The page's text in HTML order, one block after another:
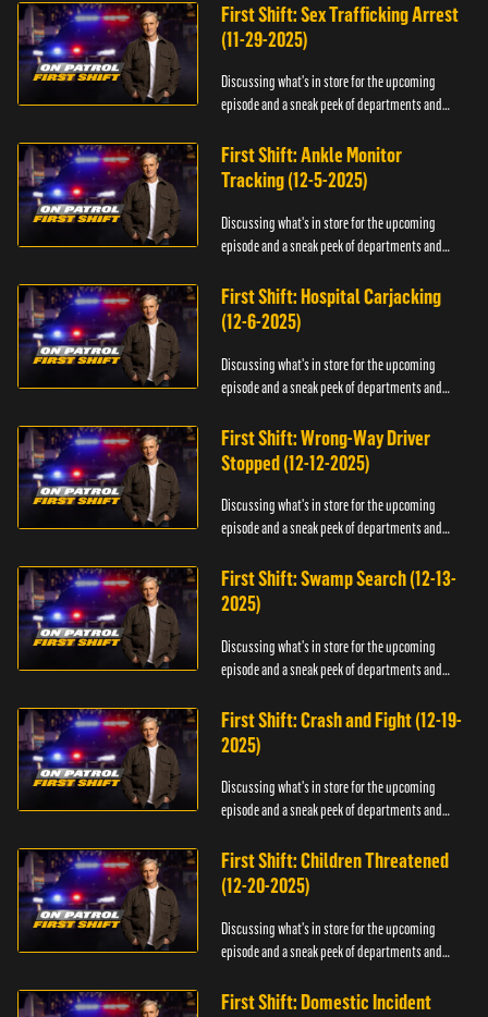
First Shift: Sex Trafficking Arrest
(11-29-2025)
Discussing what's in store for the upcoming
episode and a sneak peek of departments and
First Shift: Ankle Monitor
Tracking (12-5-2025)
Discussing what's in store for the upcoming
episode and a sneak peek of departments and
First Shift: Hospital Carjacking
(12-6-2025)
Discussing what's in store for the upcoming
episode and a sneak peek of departments and
First Shift: Wrong-Way Driver
Stopped (12-12-2025)
Discussing what's in store for the upcoming
episode and a sneak peek of departments and
First Shift: Swamp Search (12-13-
2025)
Discussing what's in store for the upcoming
episode and a sneak peek of departments and
First Shift: Crash and Fight (12-19-
2025)
Discussing what's in store for the upcoming
episode and a sneak peek of departments and
First Shift: Children Threatened
(12-20-2025)
Discussing what's in store for the upcoming
episode and a sneak peek of departments and
First Shift: Domestic Incident